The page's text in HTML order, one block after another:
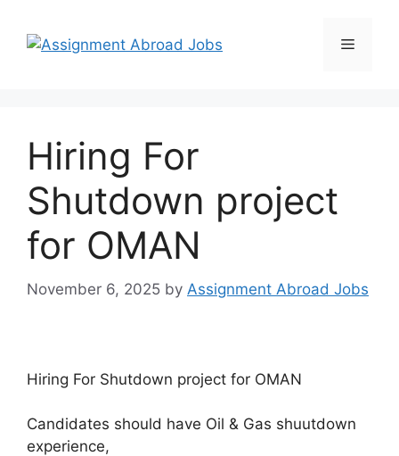
Hiring For
Shutdown project
for OMAN
November 6, 2025 by Assignment Abroad Jobs
Hiring For Shutdown project for OMAN
Candidates should have Oil & Gas shuutdown
experience,